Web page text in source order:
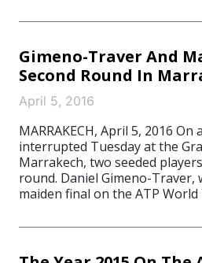
Gimeno-Traver And
Second Round In
April 5, 2016
MARRAKECH, April 5, 2016
interrupted Tuesday at the
Marrakech, two seeded
round. Daniel Gimeno-Traver,
maiden final on the ATP